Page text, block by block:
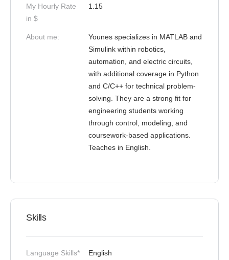
My Hourly Rate
in $
1.15
About me:
Younes specializes in MATLAB and
Simulink within robotics,
automation, and electric circuits,
with additional coverage in Python
and C/C++ for technical problem-
solving. They are a strong fit for
engineering students working
through control, modeling, and
coursework-based applications.
Teaches in English.
Skills
Language Skills* English